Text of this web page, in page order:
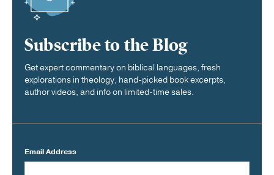
Subscribe to the Blog
Get expert commentary on biblical languages, fresh
explorations in theology, hand-picked book excerpts,
author videos, and info on limited-time sales.
Email Address